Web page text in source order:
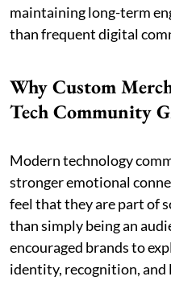
maintaining long-term
than frequent digital
Why Custom
Tech Community
Modern technology
stronger emotional
feel that they are part of
than simply being an
encouraged brands to
identity, recognition, and